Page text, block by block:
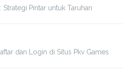
Pintar untuk Taruhan
dan Login di Situs Pkv Games